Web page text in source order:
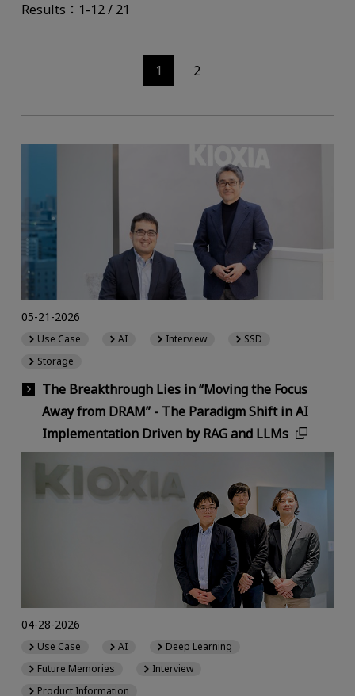
Results：1-12 / 21
1 2
The Breakthrough Lies in “Moving the Focus
Away from DRAM” - The Paradigm Shift in AI
Implementation Driven by RAG and LLMs
05-21-2026
Use Case AI Interview
SSD
Storage
04-28-2026
Use Case AI
Deep Learning
Future Memories
Interview
Product Information